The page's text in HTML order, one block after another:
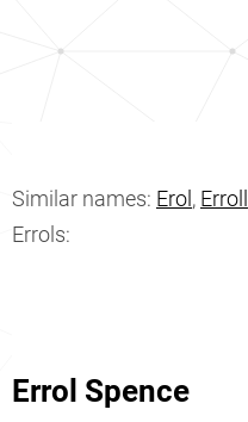
Similar names: Erol , Erroll
Errols:
Errol Spence